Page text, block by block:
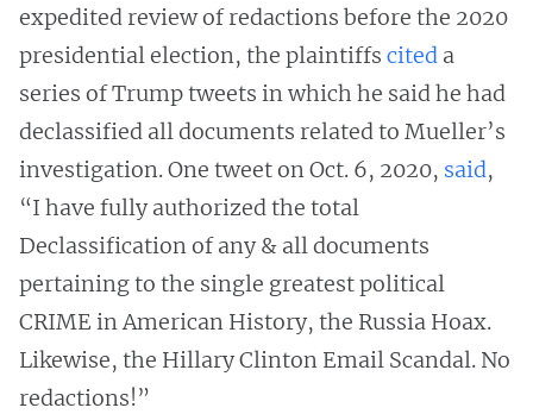
expedited review of redactions before the 2020
presidential election, the plaintiffs cited a
series of Trump tweets in which he said he had
declassified all documents related to Mueller’s
investigation. One tweet on Oct. 6, 2020, said,
“I have fully authorized the total
Declassification of any & all documents
pertaining to the single greatest political
CRIME in American History, the Russia Hoax.
Likewise, the Hillary Clinton Email Scandal. No
redactions!”